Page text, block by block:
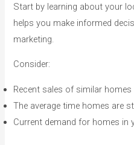
Start by learning about your
helps you make informed
marketing.
Consider:
Recent sales of similar homes
The average time homes are
Current demand for homes in